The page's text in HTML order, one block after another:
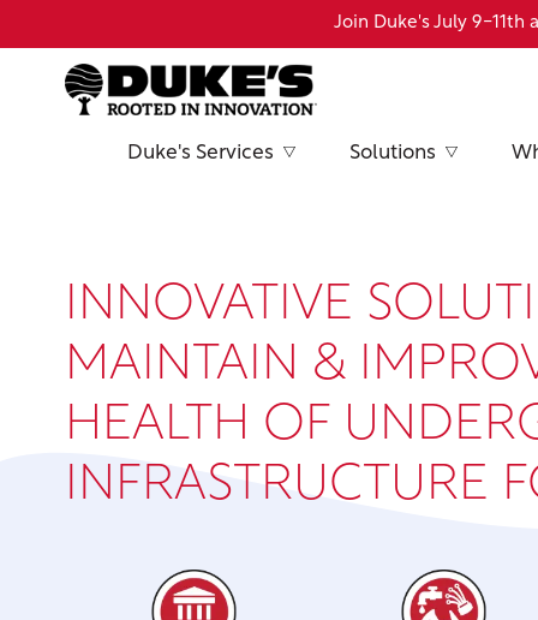
content
Join Duke's July 9-
Duke's Services Solutions
INNOVATIVE
MAINTAIN &
HEALTH OF
INFRASTRUCTURE